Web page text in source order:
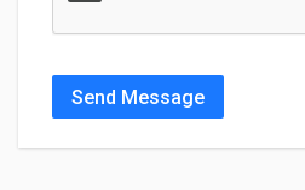
Send Message